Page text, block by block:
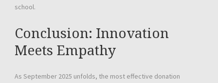
school.
Conclusion: Innovation
Meets Empathy
As September 2025 unfolds, the most effective donation